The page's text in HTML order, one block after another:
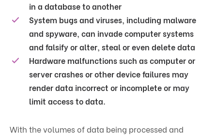
in a database to another
System bugs and viruses, including malware
and spyware, can invade computer systems
and falsify or alter, steal or even delete data
Hardware malfunctions such as computer or
server crashes or other device failures may
render data incorrect or incomplete or may
limit access to data.
With the volumes of data being processed and